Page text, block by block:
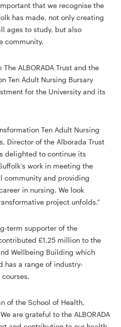
that we recognise the
has made, not only creating
ages to study, but also
community.
ALBORADA Trust and the
Ten Adult Nursing Bursary
for the University and its
Ten Adult Nursing
Director of the Alborada Trust
delighted to continue its
work in meeting the
community and providing
in nursing. We look
project unfolds.”
term supporter of the
£1.25 million to the
Wellbeing Building which
has a range of industry-
of the School of Health,
are grateful to the ALBORADA